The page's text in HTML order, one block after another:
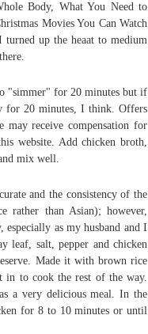
Body, What You Need to
Movies You Can Watch
up the heaat to medium
"simmer" for 20 minutes but if
for 20 minutes, I think. Offers
may receive compensation for
website. Add chicken broth,
mix well.
and the consistency of the
than Asian); however,
as my husband and I
leaf, salt, pepper and chicken
Made it with brown rice
in to cook the rest of the way.
a very delicious meal. In the
for 8 to 10 minutes or until